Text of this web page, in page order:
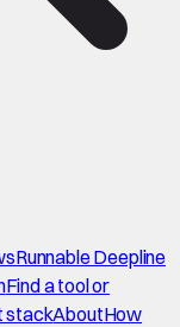
Runnable Deepline
Find a tool or
stackAboutHow